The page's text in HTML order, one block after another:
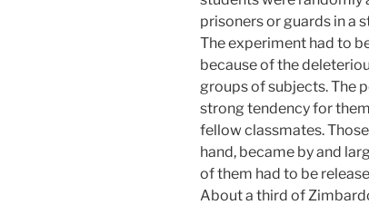
prisoners or guards in a
The experiment had to
because of the
groups of subjects. The
strong tendency for
fellow classmates.
hand, became by and
of them had to be
About a third of